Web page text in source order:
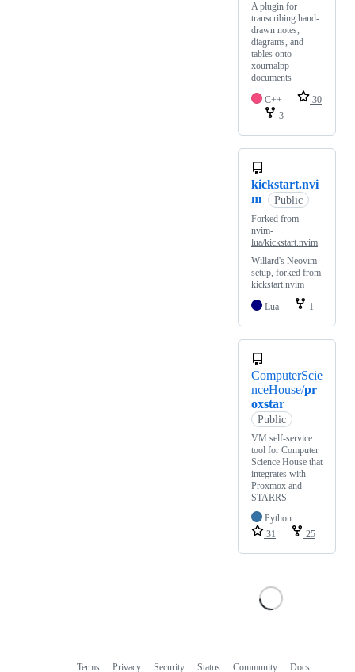
A plugin for
transcribing hand-
drawn notes,
diagrams, and
tables onto
xournalpp
documents
C++
30
3
kickstart.nvi
m
Public
Forked from
nvim-
lua/kickstart.nvim
Willard's Neovim
setup, forked from
kickstart.nvim
Lua
1
ComputerScie
nceHouse/pr
oxstar
Public
VM self-service
tool for Computer
Science House that
integrates with
Proxmox and
STARRS
Python
31
25
Terms Privacy Security Status Community Docs